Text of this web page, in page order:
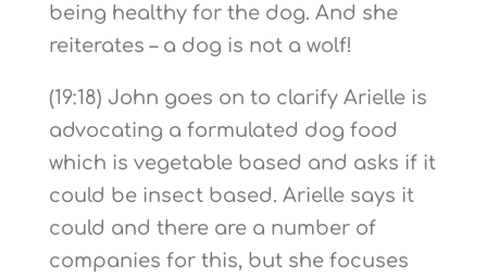
being healthy for the dog. And she
reiterates – a dog is not a wolf!
(19:18) John goes on to clarify Arielle is
advocating a formulated dog food
which is vegetable based and asks if it
could be insect based. Arielle says it
could and there are a number of
companies for this, but she focuses